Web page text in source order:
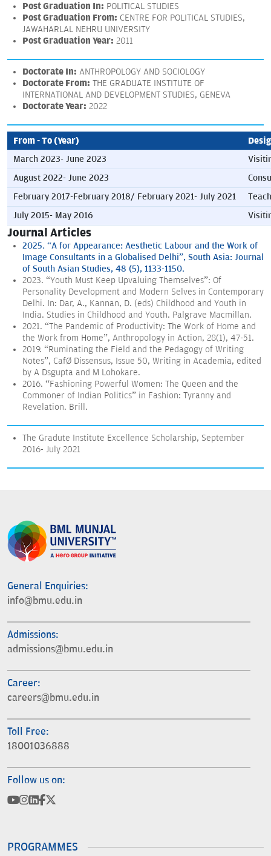
Post Graduation In: POLITICAL STUDIES
Post Graduation From: CENTRE FOR POLITICAL STUDIES,
JAWAHARLAL NEHRU UNIVERSITY
Post Graduation Year: 2011
Doctorate In: ANTHROPOLOGY AND SOCIOLOGY
Doctorate From: THE GRADUATE INSTITUTE OF
INTERNATIONAL AND DEVELOPMENT STUDIES, GENEVA
Doctorate Year: 2022
From - To (Year)
March 2023- June 2023
August 2022- June 2023
February 2017-February 2018/ February 2021- July 2021
July 2015- May 2016
Journal Articles
2025. “A for Appearance: Aesthetic Labour and the Work of
Image Consultants in a Globalised Delhi”, South Asia: Journal
of South Asian Studies, 48 (5), 1133-1150.
2023. “Youth Must Keep Upvaluing Themselves”: Of
Personality Development and Modern Selves in Contemporary
Delhi. In: Dar, A., Kannan, D. (eds) Childhood and Youth in
India. Studies in Childhood and Youth. Palgrave Macmillan.
2021. “The Pandemic of Productivity: The Work of Home and
the Work from Home”, Anthropology in Action, 28(1), 47-51.
2019. “Ruminating the Field and the Pedagogy of Writing
Notes”, Café Dissensus, Issue 50, Writing in Academia, edited
by A Dsgupta and M Lohokare.
2016. “Fashioning Powerful Women: The Queen and the
Commoner of Indian Politics” in Fashion: Tyranny and
Revelation. Brill.
The Gradute Institute Excellence Scholarship, September
2016- July 2021
General Enquiries:
info@bmu.edu.in
Admissions:
admissions@bmu.edu.in
Career:
careers@bmu.edu.in
Toll Free:
18001036888
Follow us on:
PROGRAMMES